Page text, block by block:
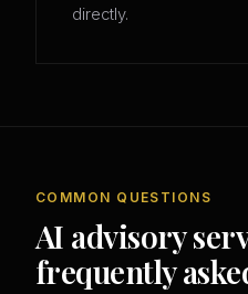
directly.
COMMON QUESTIONS
AI advisory
frequently